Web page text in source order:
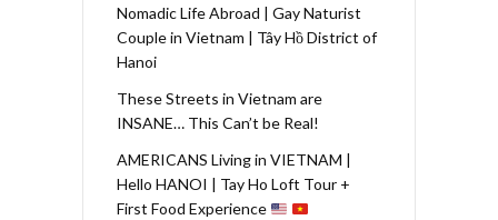
Nomadic Life Abroad | Gay Naturist
Couple in Vietnam | Tây Hồ District of
Hanoi
These Streets in Vietnam are
INSANE… This Can’t be Real!
AMERICANS Living in VIETNAM |
Hello HANOI | Tay Ho Loft Tour +
First Food Experience